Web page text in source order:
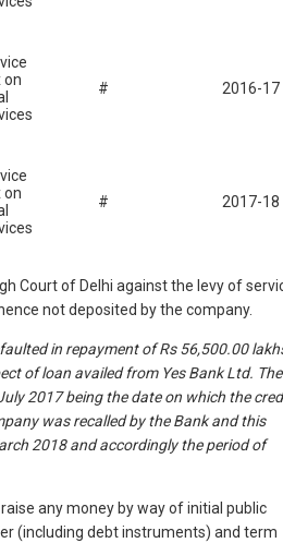
on
# 2016-17
on
# 2017-18
Court of Delhi against the levy of
not deposited by the company.
in repayment of Rs 56,500.00
of loan availed from Yes Bank Ltd. The
2017 being the date on which the
was recalled by the Bank and this
2018 and accordingly the period of
any money by way of initial public
(including debt instruments) and term